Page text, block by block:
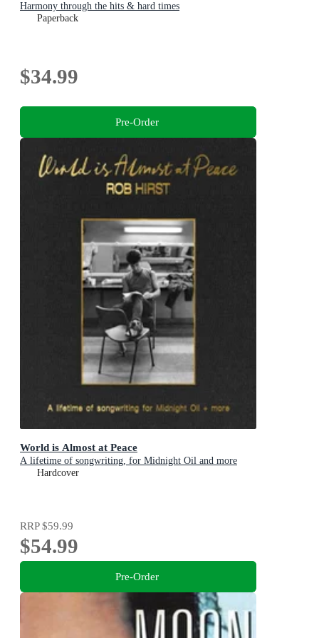
Harmony through the hits & hard times
Paperback
$34.99
Pre-Order
World is Almost at Peace
A lifetime of songwriting, for Midnight Oil and more
Hardcover
RRP$59.99
$54.99
Pre-Order